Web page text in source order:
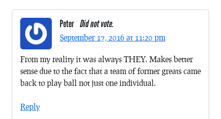
Peter Did not vote.
September 17, 2016 at 11:20 pm
From my reality it was always THEY. Makes better
sense due to the fact that a team of former greats came
back to play ball not just one individual.
Reply